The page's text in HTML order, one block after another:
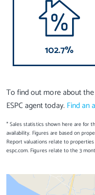
102.7%
To find out more about
ESPC agent today. Find an
* Sales statistics shown here are for
availability. Figures are based on
Report valuations relate to
espc.com. Figures relate to the 3